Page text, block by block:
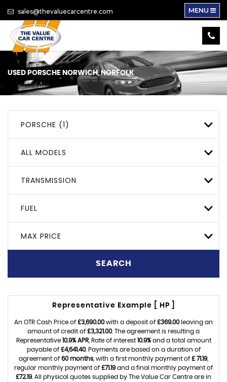
sales@thevaluecarcentre.com MENU
USED PORSCHE NORWICH, NORFOLK
PORSCHE (1)
ALL MODELS
TRANSMISSION
FUEL
MAX PRICE
SEARCH
Representative Example [ HP ]
An OTR Cash Price of £3,690.00with a deposit of £369.00leaving an
amount of credit of £3,321.00. The agreement is resulting a
Representative 10.9% APR, Rate of interest 10.9%and a total amount
payable of £4,641.40. Payments are based on a duration of
agreement of 60 months , with a first monthly payment of £ 71.19,
regular monthly payment of £71.19and a final monthly payment of
£72.19. All physical quotes supplied by The Value Car Centre are in